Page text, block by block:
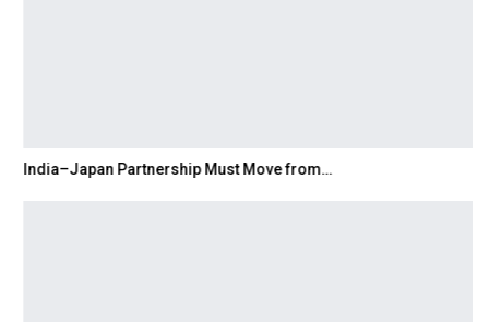
India–Japan Partnership Must Move from…